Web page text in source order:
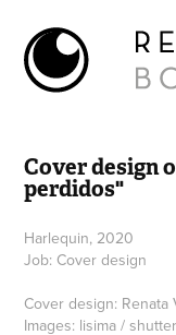
Cover design
perdidos"
Harlequin, 2020
Job: Cover design
Cover design: Renata
Images: lisima /